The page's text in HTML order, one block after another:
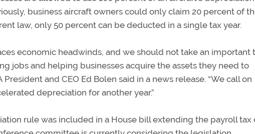
business aircraft owners could only claim 20 percent of
law, only 50 percent can be deducted in a single tax year.
economic headwinds, and we should not take an important
jobs and helping businesses acquire the assets they need to
and CEO Ed Bolen said in a news release. “We call on
depreciation for another year.”
rule was included in a House bill extending the payroll tax